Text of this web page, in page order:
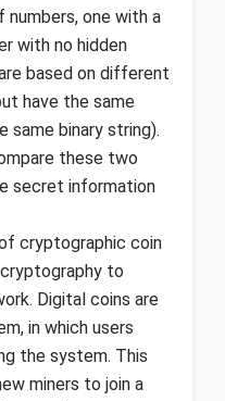
one with a
with no hidden
based on different
have the same
same binary string).
these two
secret information
cryptographic coin
to
Digital coins are
in which users
the system. This
miners to join a